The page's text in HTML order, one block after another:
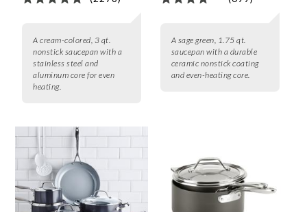
A cream-colored, 3 qt.
nonstick saucepan with a
stainless steel and
aluminum core for even
heating.
A sage green, 1.75 qt.
saucepan with a durable
ceramic nonstick coating
and even-heating core.